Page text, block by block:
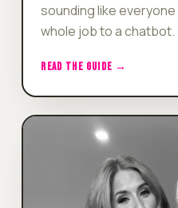
sounding like
whole job to a chatbot.
READ THE GUIDE →